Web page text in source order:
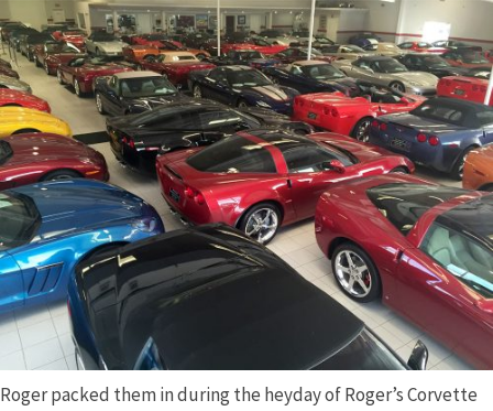
Roger packed them in during the heyday of Roger’s Corvette